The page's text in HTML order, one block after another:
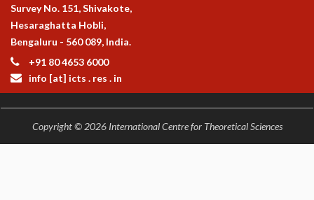
STUDENT SUPPORT CELL
HOW TO REACH
CAREERS
Survey No. 151, Shivakote,
Hesaraghatta Hobli,
Bengaluru - 560 089, India.
+91 80 4653 6000
info [at] icts . res . in
Copyright © 2026 International Centre for Theoretical Sciences